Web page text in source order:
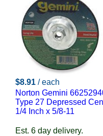
$8.91 / each
Norton Gemini
Type 27 Depressed
1/4 Inch x 5/8-11
Est. 6 day delivery.